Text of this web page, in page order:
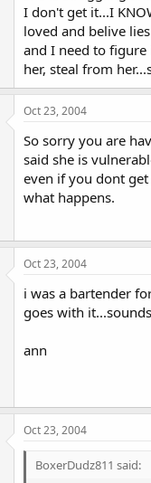
I don't get it...I
loved and belive
and I need to
her, steal from
Oct 23, 2004
So sorry you are
said she is
even if you dont
what happens.
Oct 23, 2004
i was a bartender
goes with
ann
Oct 23, 2004
BoxerDudz811 said: